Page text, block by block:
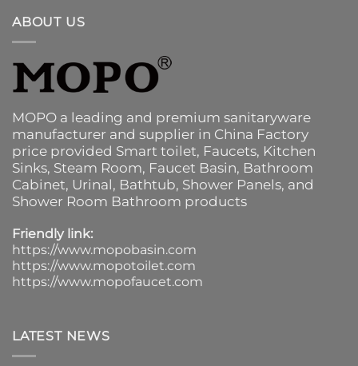
ABOUT US
MOPO a leading and premium sanitaryware
manufacturer and supplier in China Factory
price provided Smart toilet, Faucets, Kitchen
Sinks, Steam Room, Faucet Basin, Bathroom
Cabinet, Urinal, Bathtub, Shower Panels, and
Shower Room Bathroom products
Friendly link:
https://www.mopobasin.com
https://www.mopotoilet.com
https://www.mopofaucet.com
LATEST NEWS